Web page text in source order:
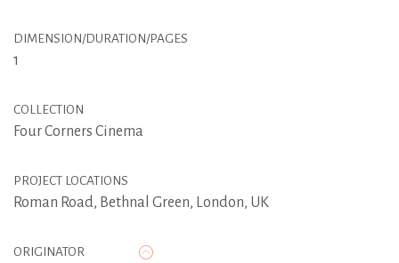
DIMENSION/DURATION/PAGES
1
COLLECTION
Four Corners Cinema
PROJECT LOCATIONS
Roman Road, Bethnal Green, London, UK
ORIGINATOR